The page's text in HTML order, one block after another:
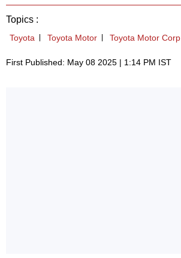
Topics :
Toyota Toyota Motor Toyota Motor Corp
First Published: May 08 2025 | 1:14 PM IST